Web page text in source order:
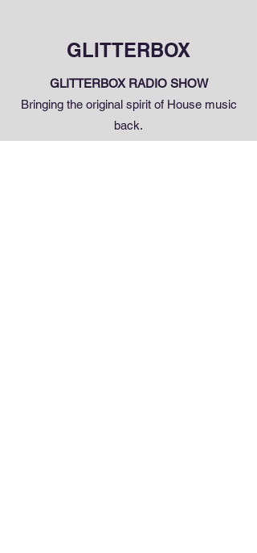
GLITTERBOX
GLITTERBOX RADIO SHOW
Bringing the original spirit of House music
back.